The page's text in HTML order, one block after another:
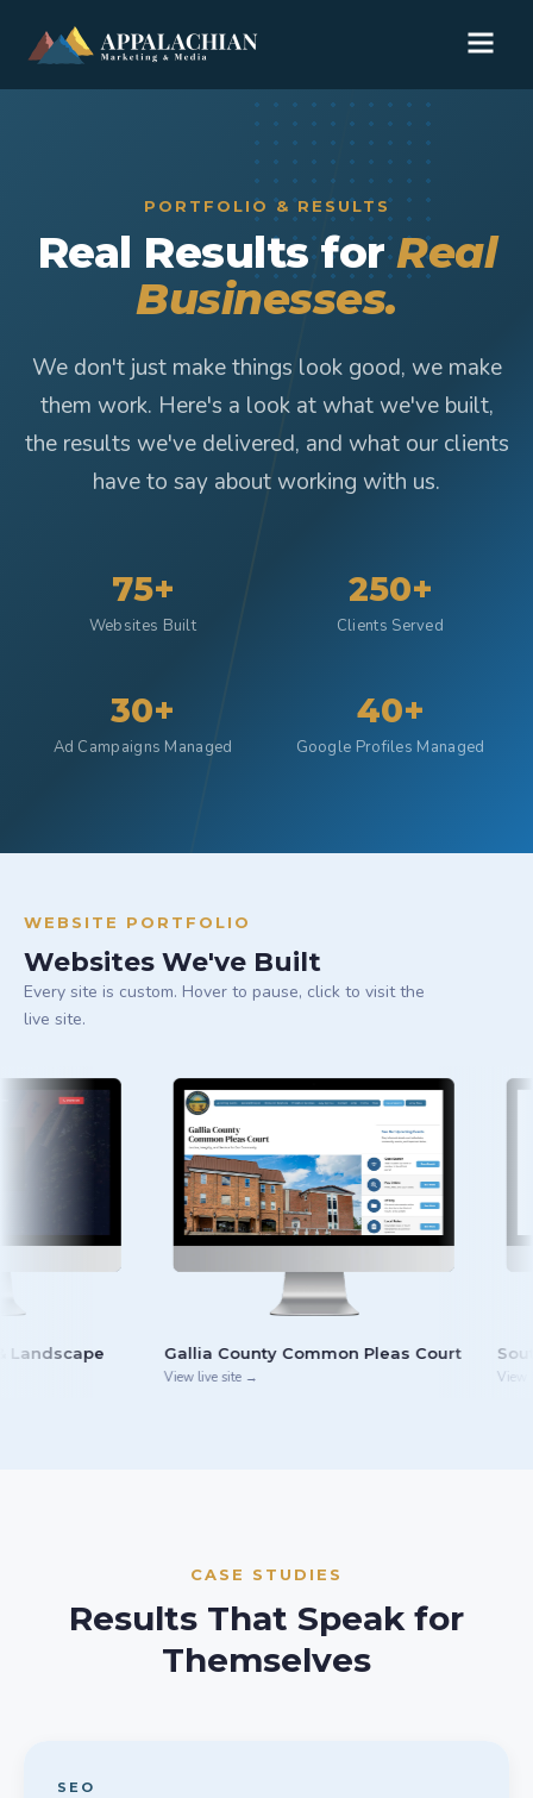
PORTFOLIO & RESULTS
Real Results for Real
Businesses.
We don't just make things look good, we make
them work. Here's a look at what we've built,
the results we've delivered, and what our clients
have to say about working with us.
75+
Websites Built
250+
Clients Served
30+
Ad Campaigns Managed
40+
Google Profiles Managed
WEBSITE PORTFOLIO
Websites We've Built
Every site is custom. Hover to pause, click to visit the
live site.
Gallia County Common Pleas Court South Central Ohio
CASE STUDIES
Results That Speak for
Themselves
SEO